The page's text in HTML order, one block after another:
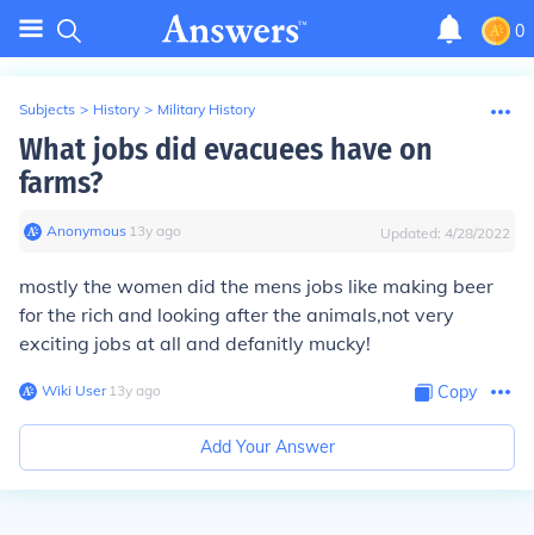
0
Subjects > History > Military History
What jobs did evacuees have on
farms?
Anonymous∙ 13y ago Updated: 4/28/2022
mostly the women did the mens jobs like making beer
for the rich and looking after the animals,not very
exciting jobs at all and defanitly mucky!
Wiki User∙13y ago Copy
Add Your Answer